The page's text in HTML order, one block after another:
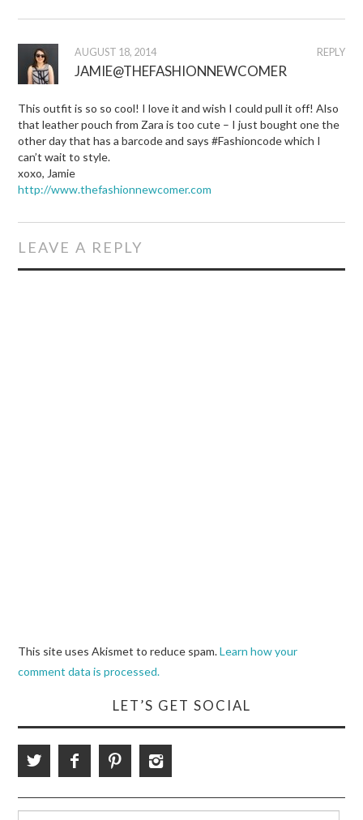
REPLY
AUGUST 18, 2014
JAMIE@THEFASHIONNEWCOMER
This outfit is so so cool! I love it and wish I could pull it off! Also
that leather pouch from Zara is too cute – I just bought one the
other day that has a barcode and says #Fashioncode which I
can’t wait to style.
xoxo, Jamie
http://www.thefashionnewcomer.com
LEAVE A REPLY
This site uses Akismet to reduce spam.Learn how your
comment data is processed.
LET’S GET SOCIAL